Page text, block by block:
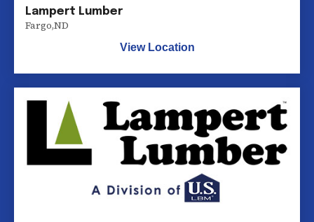
Lampert Lumber
Fargo,ND
View Location